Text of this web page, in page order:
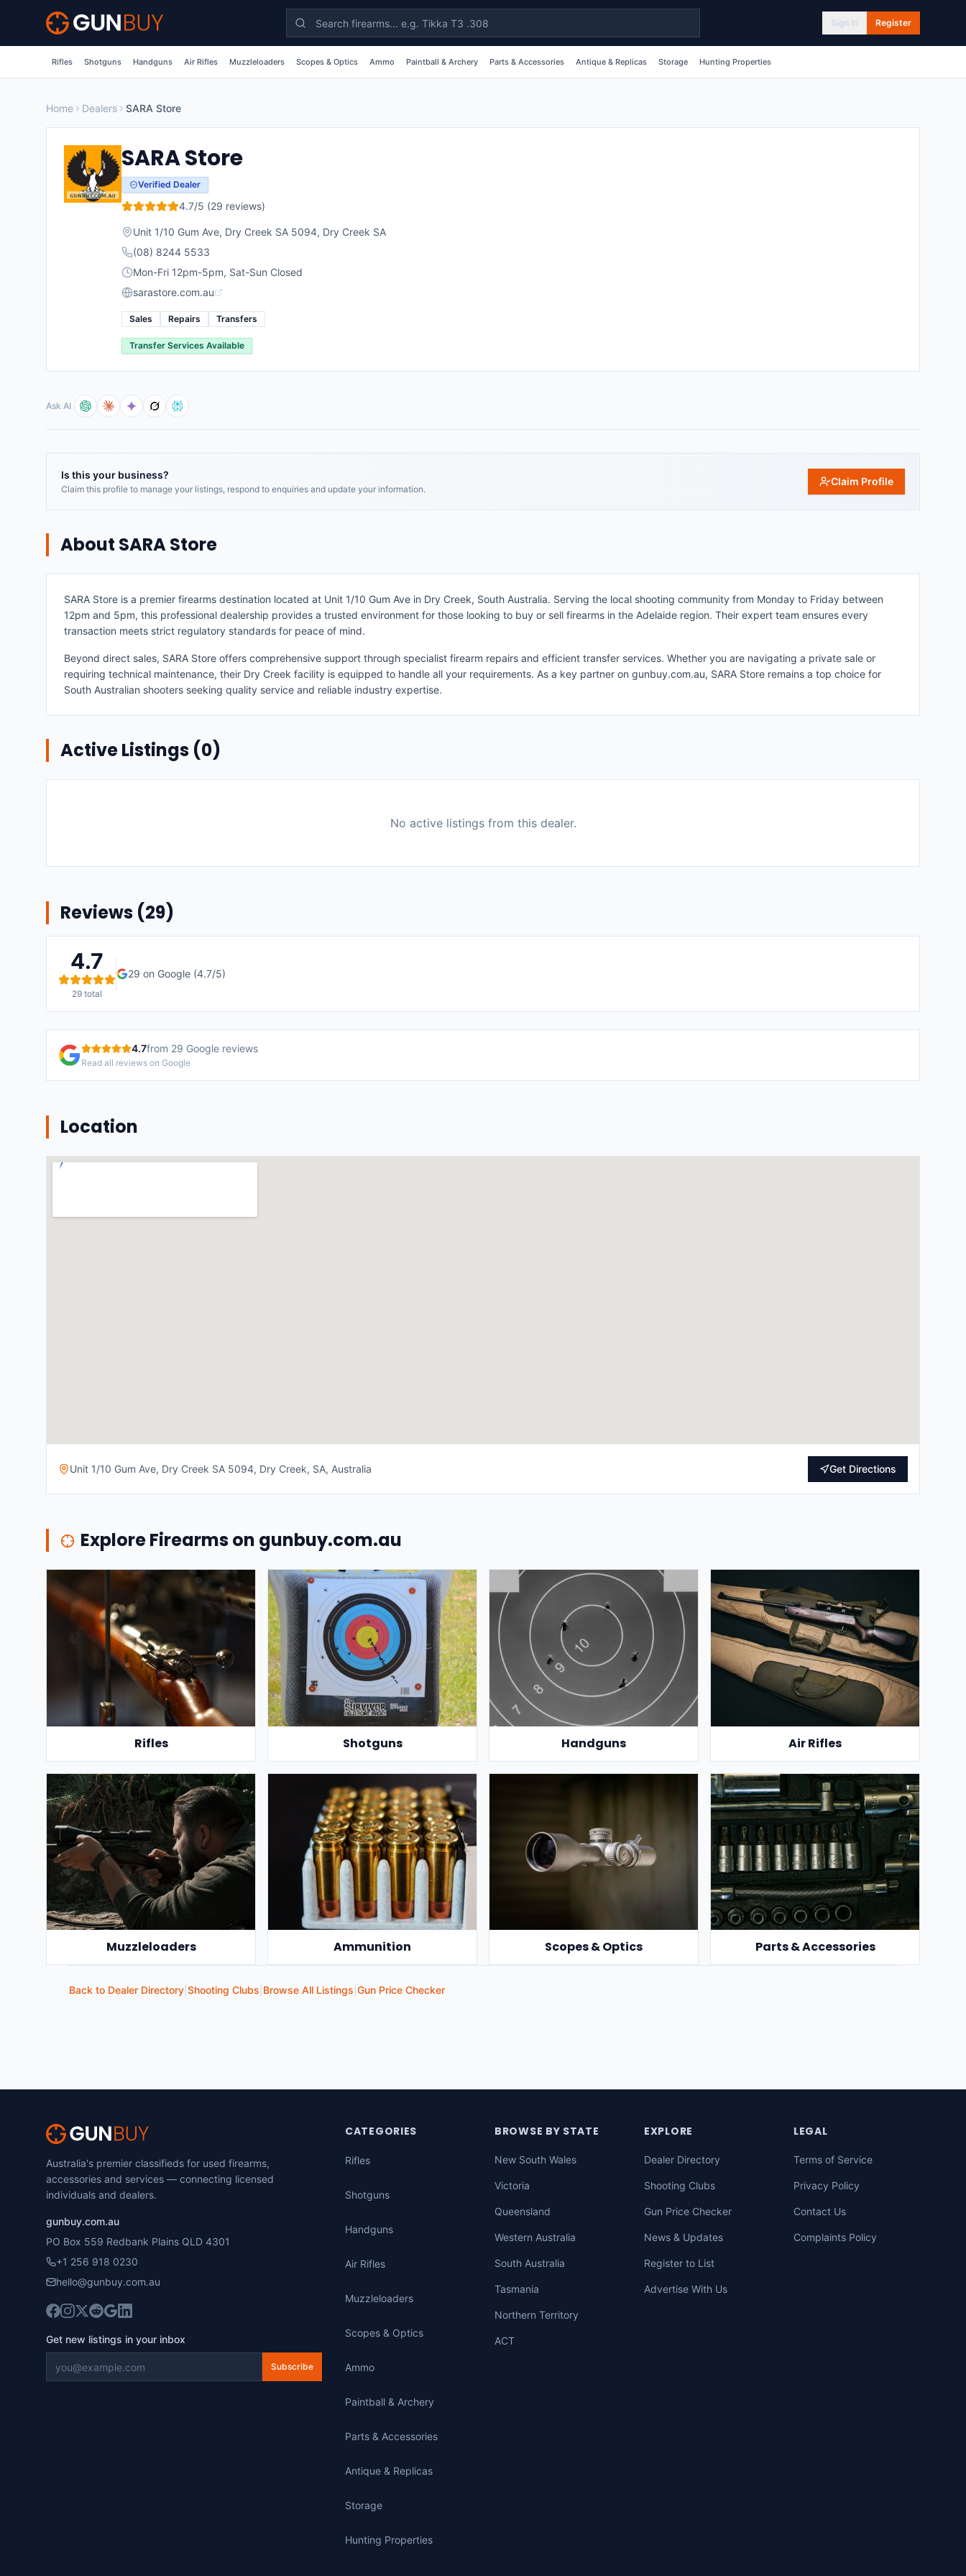
Skip to main content
Sign In Register
Rifles Shotguns Handguns Air Rifles Muzzleloaders Scopes & Optics Ammo Paintball & Archery Parts & Accessories Antique & Replicas Storage Hunting Properties
Home Dealers SARA Store
SARA Store
Verified Dealer
4.7/5 (29 reviews)
Unit 1/10 Gum Ave, Dry Creek SA 5094, Dry Creek SA
(08) 8244 5533
Mon-Fri 12pm-5pm, Sat-Sun Closed
sarastore.com.au
Sales Repairs Transfers
Transfer Services Available
Ask AI
Is this your business?
Claim this profile to manage your listings, respond to enquiries and update your information.
Claim Profile
About SARA Store
SARA Store is a premier firearms destination located at Unit 1/10 Gum Ave in Dry Creek, South Australia. Serving the local shooting community from Monday to Friday between
12pm and 5pm, this professional dealership provides a trusted environment for those looking to buy or sell firearms in the Adelaide region. Their expert team ensures every
transaction meets strict regulatory standards for peace of mind.
Beyond direct sales, SARA Store offers comprehensive support through specialist firearm repairs and efficient transfer services. Whether you are navigating a private sale or
requiring technical maintenance, their Dry Creek facility is equipped to handle all your requirements. As a key partner on gunbuy.com.au, SARA Store remains a top choice for
South Australian shooters seeking quality service and reliable industry expertise.
Active Listings (0)
No active listings from this dealer.
Reviews (29)
4.7
29 total
29 on Google (4.7/5)
4.7from 29 Google reviews
Read all reviews on Google
Location
Unit 1/10 Gum Ave, Dry Creek SA 5094, Dry Creek, SA, Australia Get Directions
Explore Firearms on gunbuy.com.au
Rifles Shotguns Handguns Air Rifles
Muzzleloaders Ammunition Scopes & Optics Parts & Accessories
Back to Dealer Directory Shooting Clubs Browse All Listings Gun Price Checker
Australia's premier classifieds for used firearms,
accessories and services — connecting licensed
individuals and dealers.
gunbuy.com.au
PO Box 559 Redbank Plains QLD 4301
+1 256 918 0230
hello@gunbuy.com.au
Get new listings in your inbox
Subscribe
CATEGORIES
Rifles
Shotguns
Handguns
Air Rifles
Muzzleloaders
Scopes & Optics
Ammo
Paintball & Archery
Parts & Accessories
Antique & Replicas
Storage
Hunting Properties
BROWSE BY STATE
New South Wales
Victoria
Queensland
Western Australia
South Australia
Tasmania
Northern Territory
ACT
EXPLORE
Dealer Directory
Shooting Clubs
Gun Price Checker
News & Updates
Register to List
Advertise With Us
LEGAL
Terms of Service
Privacy Policy
Contact Us
Complaints Policy